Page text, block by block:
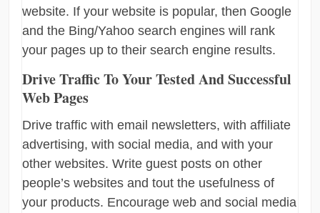
website. If your website is popular, then Google
and the Bing/Yahoo search engines will rank
your pages up to their search engine results.
Drive Traffic To Your Tested And Successful
Web Pages
Drive traffic with email newsletters, with affiliate
advertising, with social media, and with your
other websites. Write guest posts on other
people’s websites and tout the usefulness of
your products. Encourage web and social media